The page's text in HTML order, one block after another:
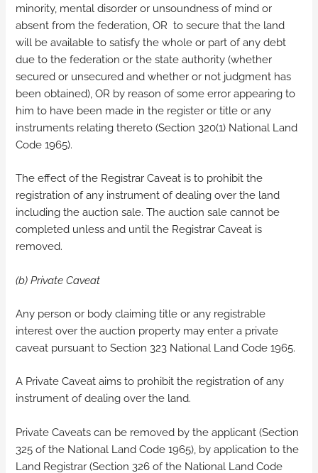
minority, mental disorder or unsoundness of mind or
absent from the federation, OR to secure that the land
will be available to satisfy the whole or part of any debt
due to the federation or the state authority (whether
secured or unsecured and whether or not judgment has
been obtained), OR by reason of some error appearing to
him to have been made in the register or title or any
instruments relating thereto (Section 320(1) National Land
Code 1965).
The effect of the Registrar Caveat is to prohibit the
registration of any instrument of dealing over the land
including the auction sale. The auction sale cannot be
completed unless and until the Registrar Caveat is
removed.
(b) Private Caveat
Any person or body claiming title or any registrable
interest over the auction property may enter a private
caveat pursuant to Section 323 National Land Code 1965.
A Private Caveat aims to prohibit the registration of any
instrument of dealing over the land.
Private Caveats can be removed by the applicant (Section
325 of the National Land Code 1965), by application to the
Land Registrar (Section 326 of the National Land Code